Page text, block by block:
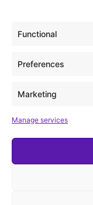
Functional
Preferences
Marketing
Manage services